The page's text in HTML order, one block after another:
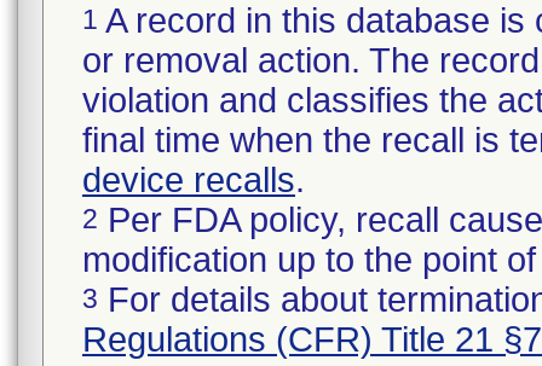
1 A record in this database
or removal action. The
violation and classifies the
final time when the recall is
device recalls.
2 Per FDA policy, recall
modification up to the point
3 For details about
Regulations (CFR) Title 21